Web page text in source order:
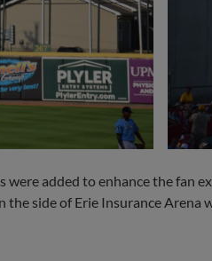
added to enhance the fan
side of Erie Insurance